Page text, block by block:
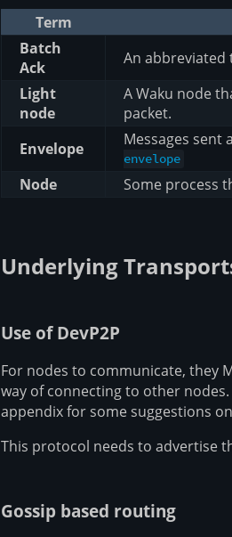
Term
Batch
Ack
An abbreviated
Light
node
A Waku node
packet.
Envelope
Messages sent
envelope
Node Some process
Underlying
Use of DevP2P
For nodes to communicate, they
way of connecting to other
appendix for some suggestions
This protocol needs to advertise
Gossip based routing